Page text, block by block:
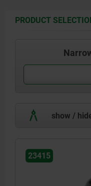
PRODUCT
show /
23415